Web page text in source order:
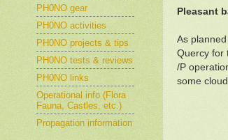
Pleasant
As
Quercy for
/P
some
PH0NO gear
PH0NO activities
PH0NO projects & tips
PH0NO tests & reviews
PH0NO links
Operational info (Flora
Fauna, Castles, etc.)
Propagation information